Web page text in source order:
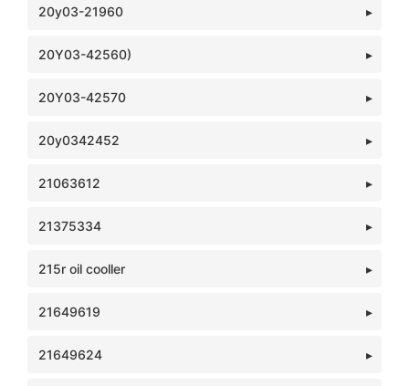
20y03-21960
20Y03-42560)
20Y03-42570
20y0342452
21063612
21375334
215r oil cooller
21649619
21649624